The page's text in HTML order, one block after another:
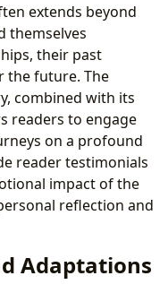
extends beyond
themselves
their past
the future. The
combined with its
readers to engage
on a profound
reader testimonials
impact of the
reflection and
Adaptations